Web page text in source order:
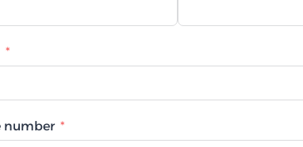
number